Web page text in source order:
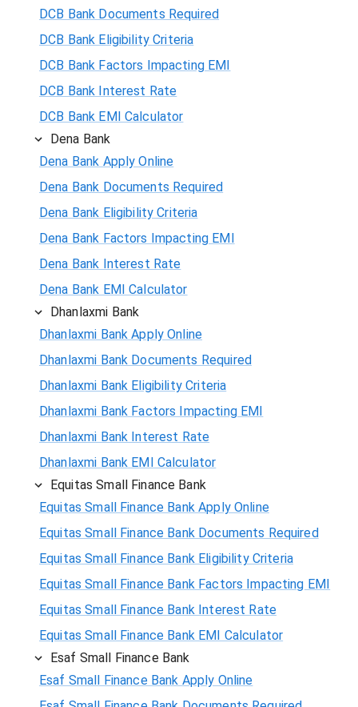
DCB Bank Documents Required
DCB Bank Eligibility Criteria
DCB Bank Factors Impacting EMI
DCB Bank Interest Rate
DCB Bank EMI Calculator
Dena Bank
Dena Bank Apply Online
Dena Bank Documents Required
Dena Bank Eligibility Criteria
Dena Bank Factors Impacting EMI
Dena Bank Interest Rate
Dena Bank EMI Calculator
Dhanlaxmi Bank
Dhanlaxmi Bank Apply Online
Dhanlaxmi Bank Documents Required
Dhanlaxmi Bank Eligibility Criteria
Dhanlaxmi Bank Factors Impacting EMI
Dhanlaxmi Bank Interest Rate
Dhanlaxmi Bank EMI Calculator
Equitas Small Finance Bank
Equitas Small Finance Bank Apply Online
Equitas Small Finance Bank Documents Required
Equitas Small Finance Bank Eligibility Criteria
Equitas Small Finance Bank Factors Impacting EMI
Equitas Small Finance Bank Interest Rate
Equitas Small Finance Bank EMI Calculator
Esaf Small Finance Bank
Esaf Small Finance Bank Apply Online